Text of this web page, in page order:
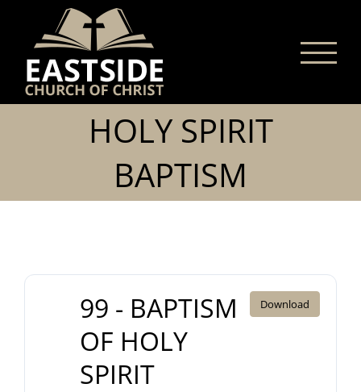
content
HOLY SPIRIT
BAPTISM
99 - BAPTISM
OF HOLY
SPIRIT
Download